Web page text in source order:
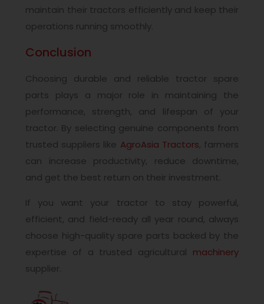
maintain their tractors efficiently and keep their
operations running smoothly.
Conclusion
Choosing durable and reliable tractor spare
parts plays a major role in maintaining the
performance, strength, and lifespan of your
tractor. By selecting genuine components from
trusted suppliers like AgroAsia Tractors, farmers
can increase productivity, reduce downtime,
and get the best return on their investment.
If you want your tractor to stay powerful,
efficient, and field-ready all year round, always
choose high-quality spare parts backed by the
expertise of a trusted agricultural machinery
supplier.